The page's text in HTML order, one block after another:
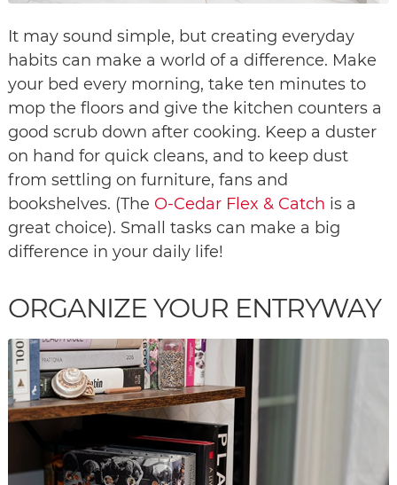
It may sound simple, but creating everyday
habits can make a world of a difference. Make
your bed every morning, take ten minutes to
mop the floors and give the kitchen counters a
good scrub down after cooking. Keep a duster
on hand for quick cleans, and to keep dust
from settling on furniture, fans and
bookshelves. (The O-Cedar Flex & Catch is a
great choice). Small tasks can make a big
difference in your daily life!
ORGANIZE YOUR ENTRYWAY